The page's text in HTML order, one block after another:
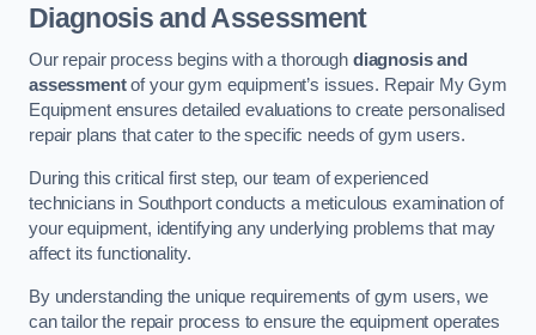
Diagnosis and Assessment
Our repair process begins with a thorough diagnosis and
assessmentof your gym equipment’s issues. Repair My Gym
Equipment ensures detailed evaluations to create personalised
repair plans that cater to the specific needs of gym users.
During this critical first step, our team of experienced
technicians in Southport conducts a meticulous examination of
your equipment, identifying any underlying problems that may
affect its functionality.
By understanding the unique requirements of gym users, we
can tailor the repair process to ensure the equipment operates